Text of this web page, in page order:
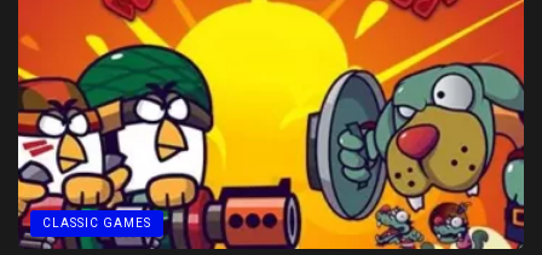
CLASSIC GAMES